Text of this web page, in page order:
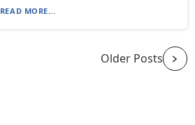
READ MORE...
Older Posts